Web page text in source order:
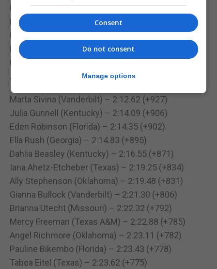
Marta Sivina (Vanderbilt) – 33.31m (+539)
Brianna Utecht (Missouri) – 32.95m (+533)
Ella Rush (Georgia) – 32.94m (+532)
Bradie Menegatti (Texas A&M) – 30.91m (+494)
Dahlia Beasley (Kentucky) – 26.22m (+405)
Women’s Heptathlon – 800m
Marta Sivina (Vanderbilt) – 2:12.62 (+927)
Julia Gunnell (Kentucky) – 2:14.09 (+906)
Eden Robinson (Florida) – 2:14.35 (+902)
Ella Rush (Georgia) – 2:14.83 (+895)
Dahlia Beasley (Kentucky) – 2:16.55 (+871)
Iana Ahetz-Etcheber (Texas) – 2:19.25 (+834)
Ally Stephenson (Oklahoma) – 2:19.48 (+831)
Gianna Bullock (Vanderbilt) – 2:21.30 (+806)
Brianna Utecht (Missouri) – 2:22.32 (+792)
Mercy Freeman (Texas A&M) – 2:22.88 (+785)
Angel Richmore (Oklahoma) – 2:23.11 (+782)
Pauline Bikembo (Florida) – 2:23.43 (+778)
Tabea Eitel (Texas) – 2:23.62 (+775)
Consent
Do not consent
Manage options